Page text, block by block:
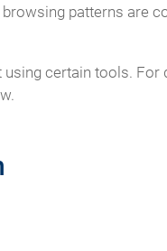
patterns are
certain tools.